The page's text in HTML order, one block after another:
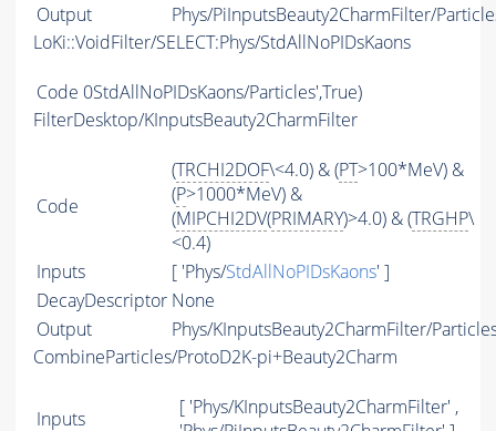
Output
Phys/PiInputsBeauty2CharmFilter/
LoKi::VoidFilter/SELECT:Phys/StdAllNoPIDsKaons
Code 0StdAllNoPIDsKaons/Particles',True)
FilterDesktop/KInputsBeauty2CharmFilter
Code
(TRCHI2DOF\<4.0) & (PT>100*MeV) &
(P>1000*MeV) &
(MIPCHI2DV(PRIMARY)>4.0) & (TRGHP\
<0.4)
Inputs
[ 'Phys/StdAllNoPIDsKaons' ]
DecayDescriptor None
Output
Phys/KInputsBeauty2CharmFilter/
CombineParticles/ProtoD2K-pi+Beauty2Charm
Inputs
[ 'Phys/KInputsBeauty2CharmFilter' ,